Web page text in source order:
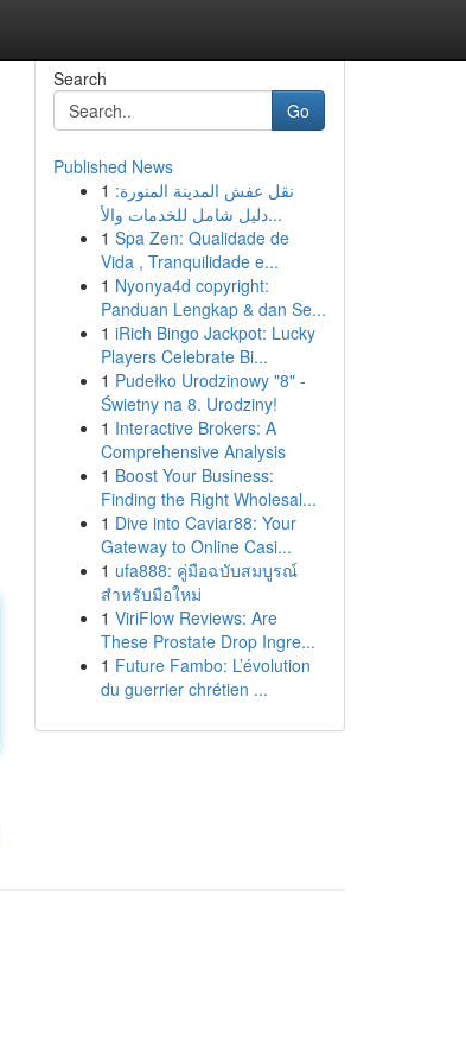
Search
Go
Published News
1 نقل عفش المدينة المنورة:
دليل شامل للخدمات والأ...
1 Spa Zen: Qualidade de
Vida , Tranquilidade e...
1 Nyonya4d copyright:
Panduan Lengkap & dan Se...
1 iRich Bingo Jackpot: Lucky
Players Celebrate Bi...
1 Pudełko Urodzinowy "8" -
Świetny na 8. Urodziny!
1 Interactive Brokers: A
Comprehensive Analysis
1 Boost Your Business:
Finding the Right Wholesal...
1 Dive into Caviar88: Your
Gateway to Online Casi...
1 ufa888: คู่มือฉบับสมบูรณ์
สำหรับมือใหม่
1 ViriFlow Reviews: Are
These Prostate Drop Ingre...
1 Future Fambo: L’évolution
du guerrier chrétien ...